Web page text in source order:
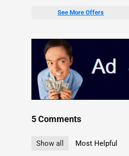
See More Offers
5 Comments
Show all Most Helpful